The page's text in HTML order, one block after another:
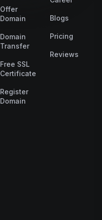
Offer
Domain
Domain
Transfer
Free SSL
Certificate
Register
Domain
Blogs
Pricing
Reviews